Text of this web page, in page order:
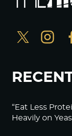
“Eat Less
Heavily on